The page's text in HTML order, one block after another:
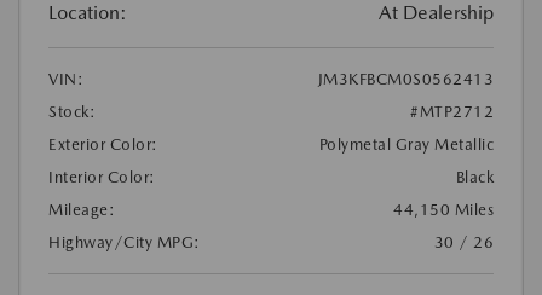
Location: At Dealership
VIN:
JM3KFBCM0S0562413
Stock:
#MTP2712
Exterior Color:
Polymetal Gray Metallic
Interior Color:
Black
Mileage:
44,150 Miles
Highway/City MPG:
30 / 26